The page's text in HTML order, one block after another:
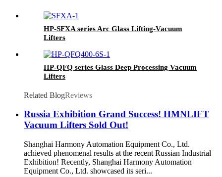
HP-SFXA series Arc Glass Lifting-Vacuum
Lifters
HP-QFQ series Glass Deep Processing Vacuum
Lifters
Related BlogReviews
Russia Exhibition Grand Success! HMNLIFT
Vacuum Lifters Sold Out!
Shanghai Harmony Automation Equipment Co., Ltd.
achieved phenomenal results at the recent Russian Industrial
Exhibition! Recently, Shanghai Harmony Automation
Equipment Co., Ltd. showcased its seri...